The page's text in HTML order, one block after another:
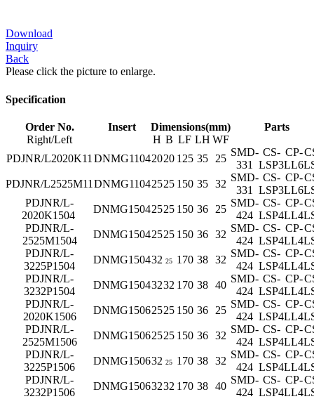
Download
Inquiry
Back
Please click the picture to enlarge.
Specification
Order No. Insert Dimensions(mm)
Parts
Right/Left
H B LF LH WF
PDJNR/L2020K11 DNMG11042020 125 35 25
SMD-
331
CS-
LSP3
CP-
LL6
PDJNR/L2525M11 DNMG11042525 150 35 32
SMD-
331
CS-
LSP3
CP-
LL6
PDJNR/L-
2020K1504
DNMG15042525 150 36 25
SMD-
424
CS-
LSP4
CP-
LL4
PDJNR/L-
2525M1504
DNMG15042525 150 36 32
SMD-
424
CS-
LSP4
CP-
LL4
PDJNR/L-
3225P1504
DNMG150432 25 170 38 32
SMD-
424
CS-
LSP4
CP-
LL4
PDJNR/L-
3232P1504
DNMG15043232 170 38 40
SMD-
424
CS-
LSP4
CP-
LL4
PDJNR/L-
2020K1506
DNMG15062525 150 36 25
SMD-
424
CS-
LSP4
CP-
LL4
PDJNR/L-
2525M1506
DNMG15062525 150 36 32
SMD-
424
CS-
LSP4
CP-
LL4
PDJNR/L-
3225P1506
DNMG150632 25 170 38 32
SMD-
424
CS-
LSP4
CP-
LL4
PDJNR/L-
3232P1506
DNMG15063232 170 38 40
SMD-
424
CS-
LSP4
CP-
LL4